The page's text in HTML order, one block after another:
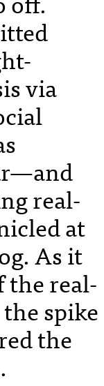
via
real-
at
As it
real-
spike
the